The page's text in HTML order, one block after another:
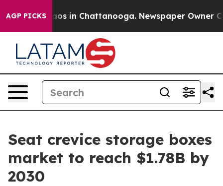
AGP PICKS
Chaos in Chattanooga. Newspaper Owner
Seat crevice storage boxes
market to reach $1.78B by
2030